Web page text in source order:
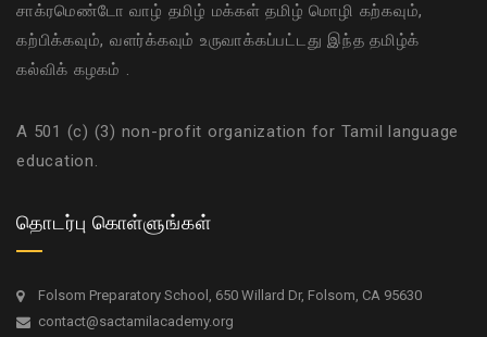
சாக்ரமெண்டோ வாழ் தமிழ் மக்கள் தமிழ் மொழி கற்கவும்,
கற்பிக்கவும், வளர்க்கவும் உருவாக்கப்பட்டது இந்த தமிழ்க்
கல்விக் கழகம் .
A 501 (c) (3) non-profit organization for Tamil language
education.
தொடர்பு கொள்ளுங்கள்
Folsom Preparatory School, 650 Willard Dr, Folsom, CA 95630
contact@sactamilacademy.org